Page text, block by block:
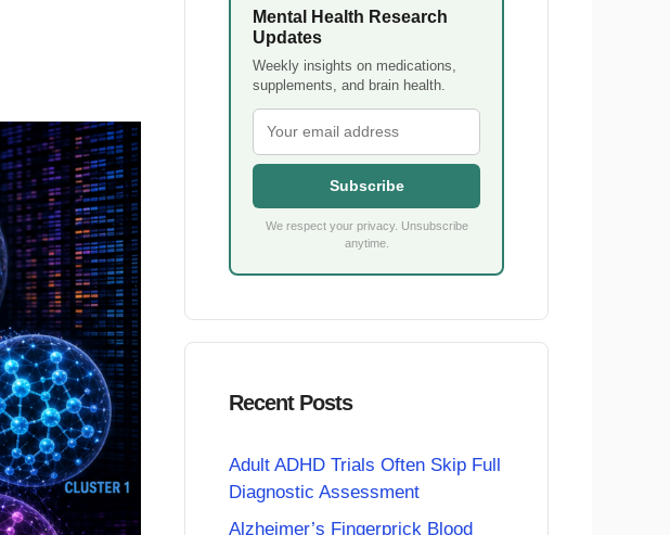
Mental Health Research
Updates
Weekly insights on medications,
supplements, and brain health.
Subscribe
We respect your privacy. Unsubscribe
anytime.
Recent Posts
Adult ADHD Trials Often Skip Full
Diagnostic Assessment
Alzheimer’s Fingerprick Blood